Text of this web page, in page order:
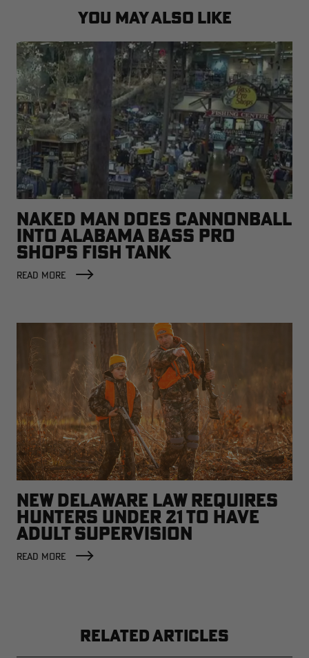
YOU MAY ALSO LIKE
NAKED MAN DOES CANNONBALL
INTO ALABAMA BASS PRO
SHOPS FISH TANK
READ MORE
NEW DELAWARE LAW REQUIRES
HUNTERS UNDER 21 TO HAVE
ADULT SUPERVISION
READ MORE
RELATED ARTICLES